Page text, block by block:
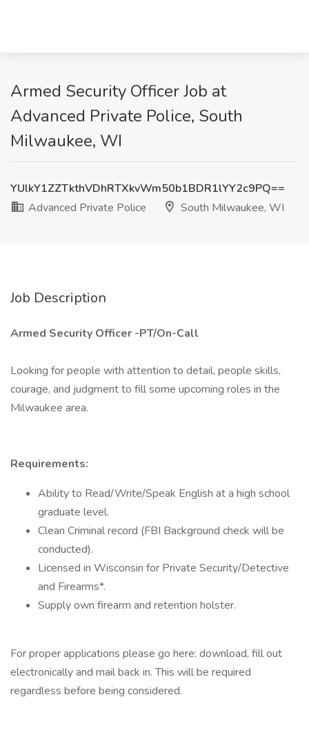
Armed Security Officer Job at
Advanced Private Police, South
Milwaukee, WI
YUlkY1ZZTkthVDhRTXkvWm50b1BDR1lYY2c9PQ==
Advanced Private Police
South Milwaukee, WI
Job Description
Armed Security Officer -PT/On-Call
Looking for people with attention to detail, people skills,
courage, and judgment to fill some upcoming roles in the
Milwaukee area.
Requirements:
Ability to Read/Write/Speak English at a high school
graduate level.
Clean Criminal record (FBI Background check will be
conducted).
Licensed in Wisconsin for Private Security/Detective
and Firearms*.
Supply own firearm and retention holster.
For proper applications please go here: download, fill out
electronically and mail back in. This will be required
regardless before being considered.